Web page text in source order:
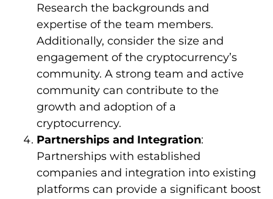
Research the backgrounds and
expertise of the team members.
Additionally, consider the size and
engagement of the cryptocurrency’s
community. A strong team and active
community can contribute to the
growth and adoption of a
cryptocurrency.
Partnerships and Integration:
Partnerships with established
companies and integration into existing
platforms can provide a significant boost